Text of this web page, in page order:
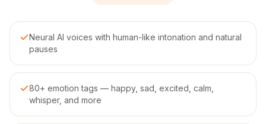
Neural AI voices with human-like intonation and natural
pauses
80+ emotion tags — happy, sad, excited, calm,
whisper, and more